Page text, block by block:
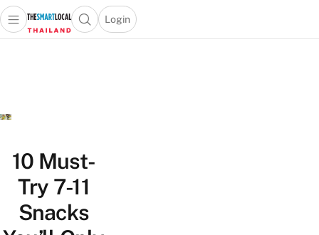
Open main menuOpen search popup
Login
menu
10 Must-
Try 7-11
Snacks